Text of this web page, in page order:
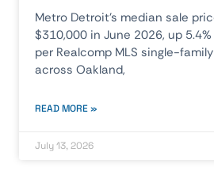
Metro Detroit’s median sale
$310,000 in June 2026, up
per Realcomp MLS single-
across Oakland,
READ MORE »
July 13, 2026